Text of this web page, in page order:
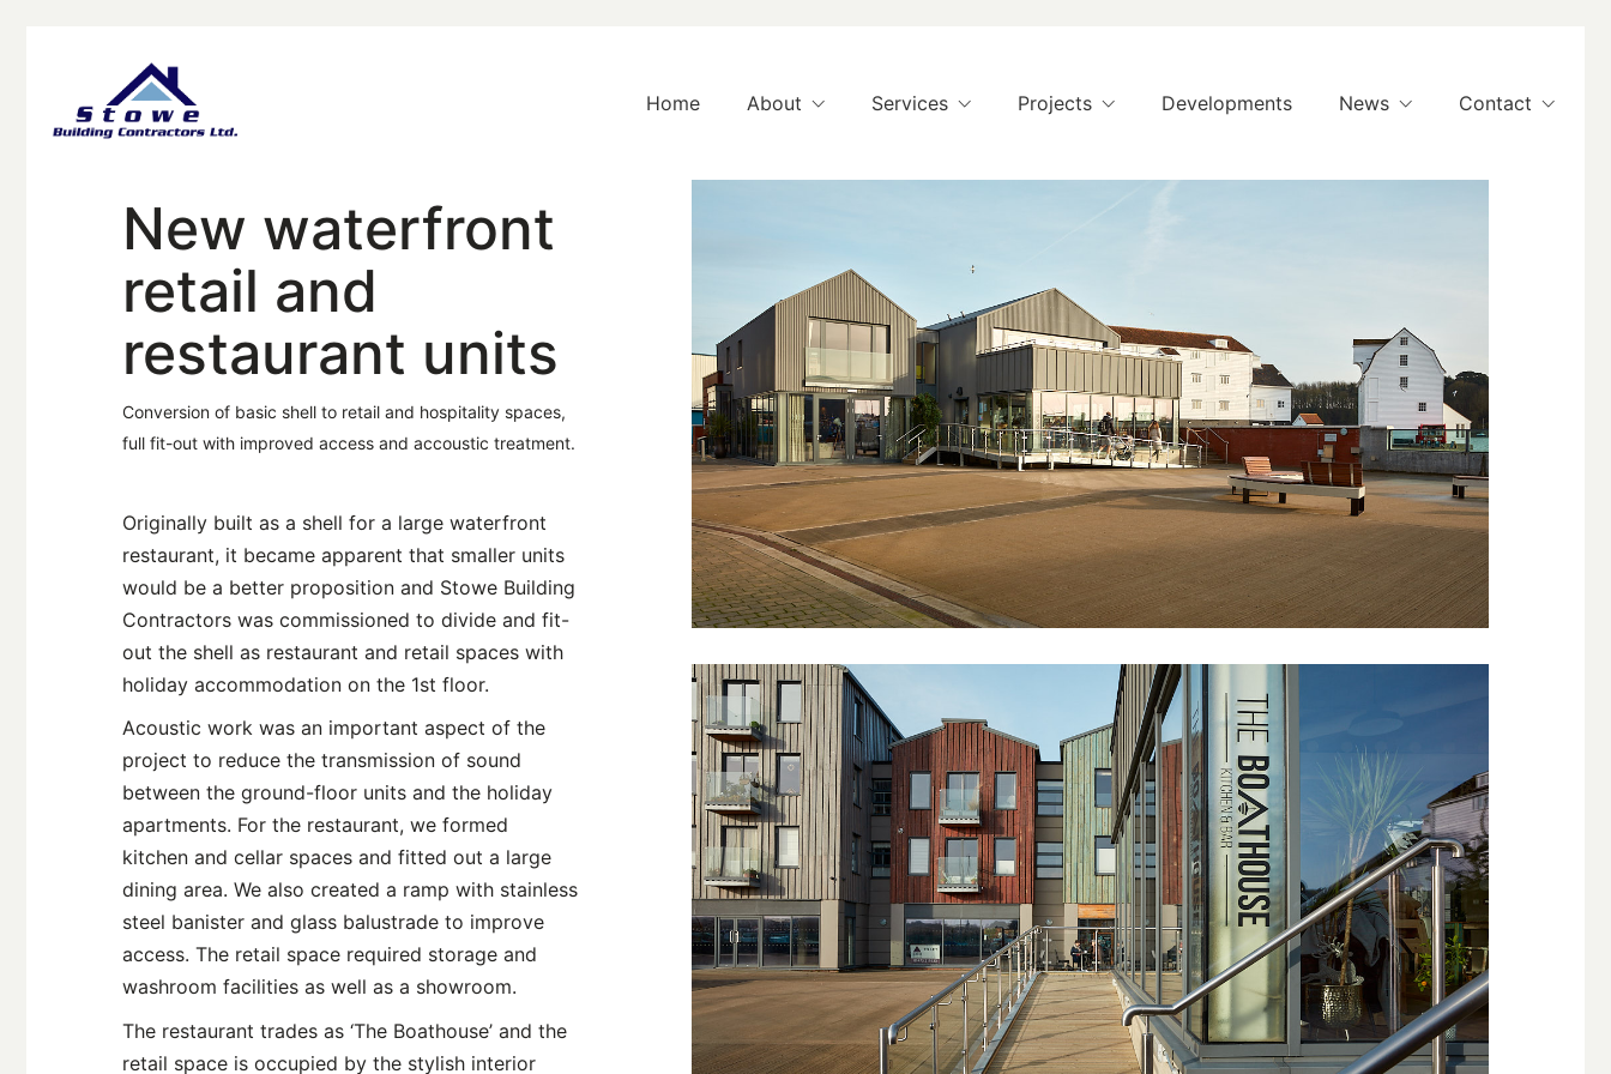
Home About Services Projects Developments News Contact
New waterfront
retail and
restaurant units
Conversion of basic shell to retail and hospitality spaces,
full fit-out with improved access and accoustic treatment.
Originally built as a shell for a large waterfront
restaurant, it became apparent that smaller units
would be a better proposition and Stowe Building
Contractors was commissioned to divide and fit-
out the shell as restaurant and retail spaces with
holiday accommodation on the 1st floor.
Acoustic work was an important aspect of the
project to reduce the transmission of sound
between the ground-floor units and the holiday
apartments. For the restaurant, we formed
kitchen and cellar spaces and fitted out a large
dining area. We also created a ramp with stainless
steel banister and glass balustrade to improve
access. The retail space required storage and
washroom facilities as well as a showroom.
The restaurant trades as ‘The Boathouse’ and the
retail space is occupied by the stylish interior